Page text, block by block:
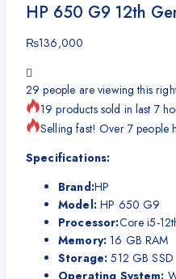
HP 650 G9 12th
₨136,000
29 people are viewing this
19 products sold in last 7
Selling fast! Over 7 people
Specifications:
Brand:HP
Model:HP 650 G9
Processor:Core i5-
Memory: 16 GB RAM
Storage: 512 GB SSD
Operating System: